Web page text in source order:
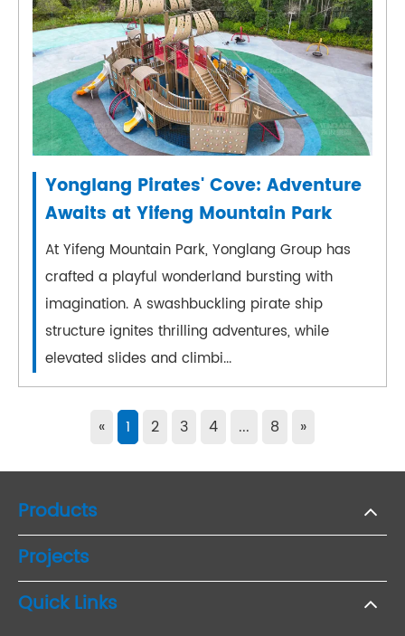
Yonglang Pirates' Cove: Adventure
Awaits at Yifeng Mountain Park
At Yifeng Mountain Park, Yonglang Group has
crafted a playful wonderland bursting with
imagination. A swashbuckling pirate ship
structure ignites thrilling adventures, while
elevated slides and climbi...
« 1 2 3 4 ... 8 »
Products
Projects
Quick Links